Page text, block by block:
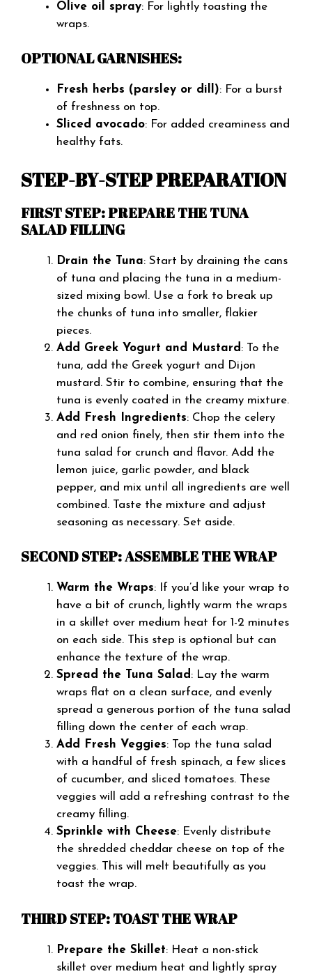
Olive oil spray: For lightly toasting the
wraps.
OPTIONAL GARNISHES:
Fresh herbs (parsley or dill): For a burst
of freshness on top.
Sliced avocado: For added creaminess and
healthy fats.
STEP-BY-STEP PREPARATION
FIRST STEP: PREPARE THE TUNA
SALAD FILLING
Drain the Tuna: Start by draining the cans
of tuna and placing the tuna in a medium-
sized mixing bowl. Use a fork to break up
the chunks of tuna into smaller, flakier
pieces.
Add Greek Yogurt and Mustard : To the
tuna, add the Greek yogurt and Dijon
mustard. Stir to combine, ensuring that the
tuna is evenly coated in the creamy mixture.
Add Fresh Ingredients: Chop the celery
and red onion finely, then stir them into the
tuna salad for crunch and flavor. Add the
lemon juice, garlic powder, and black
pepper, and mix until all ingredients are well
combined. Taste the mixture and adjust
seasoning as necessary. Set aside.
SECOND STEP: ASSEMBLE THE WRAP
Warm the Wraps: If you’d like your wrap to
have a bit of crunch, lightly warm the wraps
in a skillet over medium heat for 1-2 minutes
on each side. This step is optional but can
enhance the texture of the wrap.
Spread the Tuna Salad : Lay the warm
wraps flat on a clean surface, and evenly
spread a generous portion of the tuna salad
filling down the center of each wrap.
Add Fresh Veggies: Top the tuna salad
with a handful of fresh spinach, a few slices
of cucumber, and sliced tomatoes. These
veggies will add a refreshing contrast to the
creamy filling.
Sprinkle with Cheese: Evenly distribute
the shredded cheddar cheese on top of the
veggies. This will melt beautifully as you
toast the wrap.
THIRD STEP: TOAST THE WRAP
Prepare the Skillet: Heat a non-stick
skillet over medium heat and lightly spray